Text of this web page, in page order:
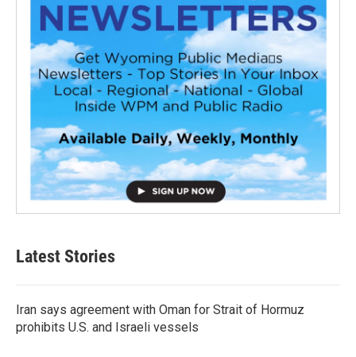
Latest Stories
Iran says agreement with Oman for Strait of Hormuz
prohibits U.S. and Israeli vessels